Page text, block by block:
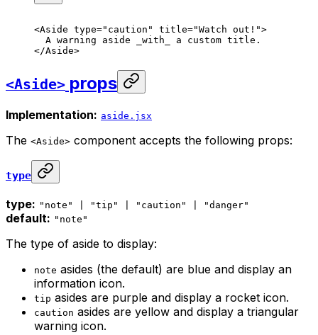
<Aside type="caution" title="Watch out!">
A warning aside
with
a custom title.
</Aside>
<Aside> props
Implementation: aside.jsx
The <Aside> component accepts the following props:
type
type: "note" | "tip" | "caution" | "danger"
default: "note"
The type of aside to display:
note asides (the default) are blue and display an
information icon.
tip asides are purple and display a rocket icon.
caution asides are yellow and display a triangular
warning icon.